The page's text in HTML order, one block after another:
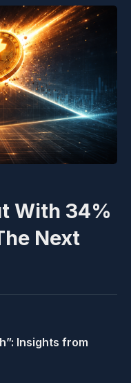
With 34%
Next
Insights from